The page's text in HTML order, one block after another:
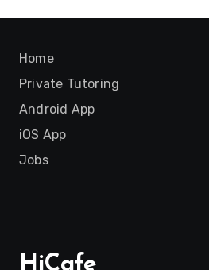
Home
Private Tutoring
Android App
iOS App
Jobs
HiCafe